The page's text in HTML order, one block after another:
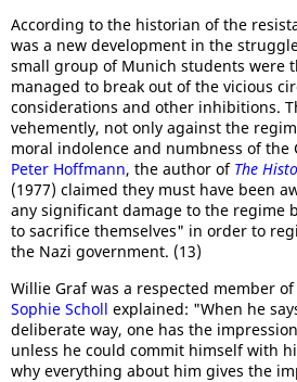
According to the historian of the
was a new development in the
small group of Munich students were
managed to break out of the vicious
considerations and other inhibitions.
vehemently, not only against the
moral indolence and numbness of the
Peter Hoffmann, the author of The
(1977) claimed they must have been
any significant damage to the regime
to sacrifice themselves" in order to
the Nazi government. (13)
Willie Graf was a respected member
Sophie Scholl explained: "When he
deliberate way, one has the
unless he could commit himself with
why everything about him gives the